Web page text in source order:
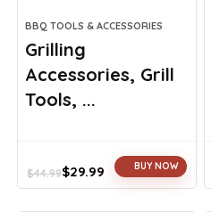
BBQ TOOLS & ACCESSORIES
Grilling
Accessories, Grill
Tools, ...
$44.99
Original
$29.99
Current
BUY NOW